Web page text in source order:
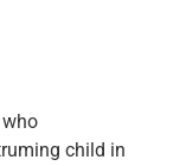
child in